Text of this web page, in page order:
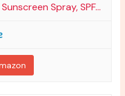
Spray, SPF...